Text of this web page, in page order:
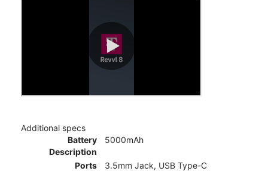
Additional specs
Battery
Description
5000mAh
Ports
3.5mm Jack, USB Type-C